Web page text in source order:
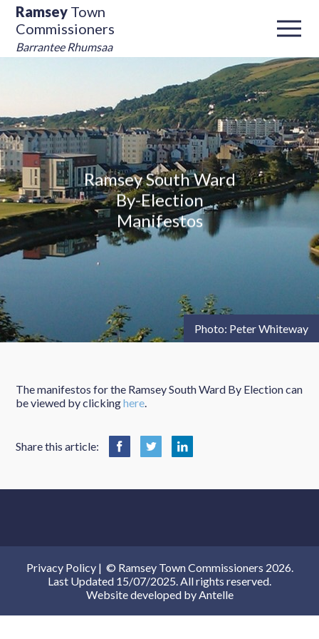
Ramsey Town
Commissioners
Barrantee Rhumsaa
Ramsey South Ward
By-Election
Manifestos
Photo: Peter Whiteway
The manifestos for the Ramsey South Ward By Election can
be viewed by clickinghere.
Share this article:
Privacy Policy| © Ramsey Town Commissioners 2026.
Last Updated 15/07/2025. All rights reserved.
Website developed byAntelle